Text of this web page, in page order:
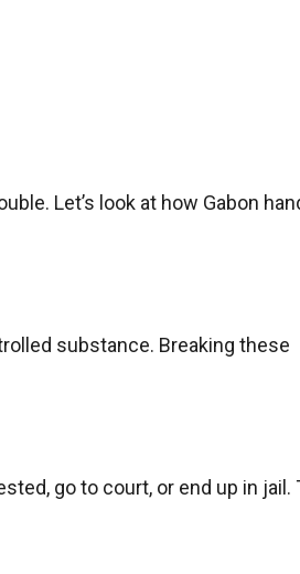
Let’s look at how Gabon
substance. Breaking these
go to court, or end up in jail.